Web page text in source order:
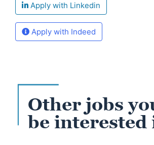
Apply with Linkedin
Apply with Indeed
Other jobs
be interested